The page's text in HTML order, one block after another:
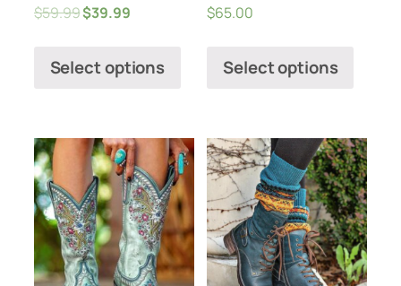
$59.99$39.99
Select options
$65.00
Select options